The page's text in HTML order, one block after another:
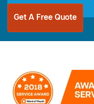
Get A Free Quote